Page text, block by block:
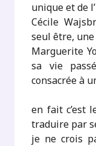
unique et de
Cécile
seul être,
Marguerite
sa vie
consacrée à
en fait c’est
traduire par
je ne crois